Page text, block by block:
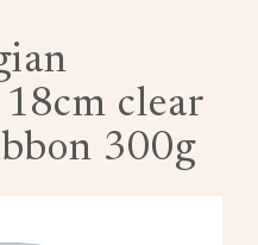
clear
300g